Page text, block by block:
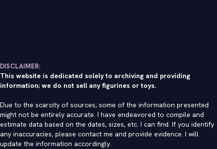
DISCLAIMER:
This website is dedicated solely to archiving and providing
information; we do not sell any figurines or toys.
Due to the scarcity of sources, some of the information presented
might not be entirely accurate. I have endeavored to compile and
estimate data based on the dates, sizes, etc. I can find. If you identify
any inaccuracies, please contact me and provide evidence. I will
update the information accordingly.